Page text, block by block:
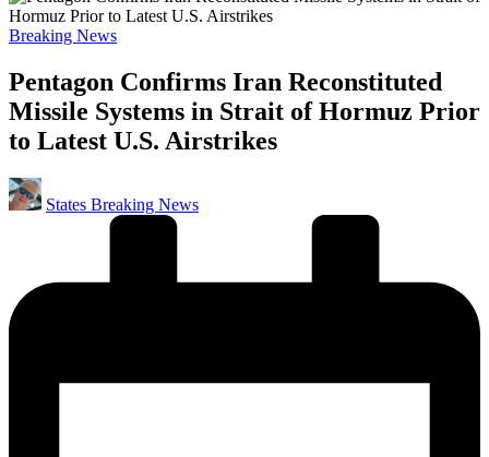
Posted
Breaking News
Pentagon Confirms Iran Reconstituted
Missile Systems in Strait of Hormuz Prior
to Latest U.S. Airstrikes
Posted
by
States Breaking News